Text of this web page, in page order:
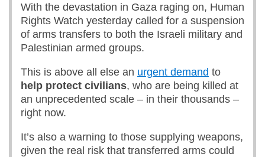
With the devastation in Gaza raging on, Human
Rights Watch yesterday called for a suspension
of arms transfers to both the Israeli military and
Palestinian armed groups.
This is above all else an urgent demand to
help protect civilians, who are being killed at
an unprecedented scale – in their thousands –
right now.
It’s also a warning to those supplying weapons,
given the real risk that transferred arms could